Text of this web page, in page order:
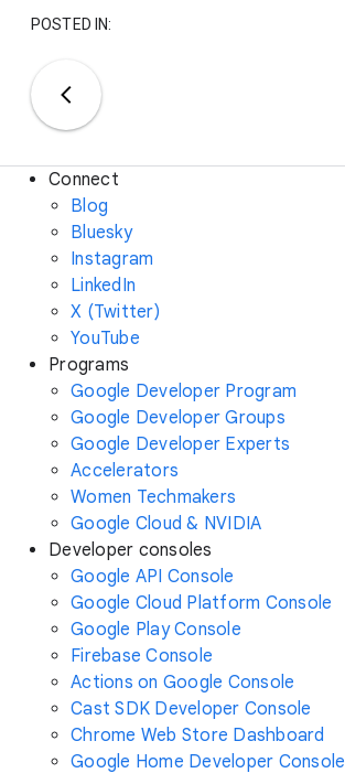
POSTED IN:
Connect
Blog
Bluesky
Instagram
LinkedIn
X (Twitter)
YouTube
Programs
Google Developer Program
Google Developer Groups
Google Developer Experts
Accelerators
Women Techmakers
Google Cloud & NVIDIA
Developer consoles
Google API Console
Google Cloud Platform Console
Google Play Console
Firebase Console
Actions on Google Console
Cast SDK Developer Console
Chrome Web Store Dashboard
Google Home Developer Console